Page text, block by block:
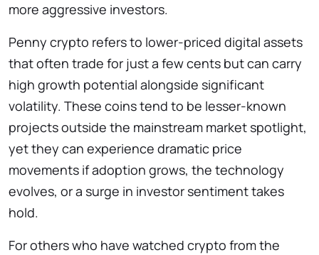
more aggressive investors.
Penny crypto refers to lower-priced digital assets
that often trade for just a few cents but can carry
high growth potential alongside significant
volatility. These coins tend to be lesser-known
projects outside the mainstream market spotlight,
yet they can experience dramatic price
movements if adoption grows, the technology
evolves, or a surge in investor sentiment takes
hold.
For others who have watched crypto from the